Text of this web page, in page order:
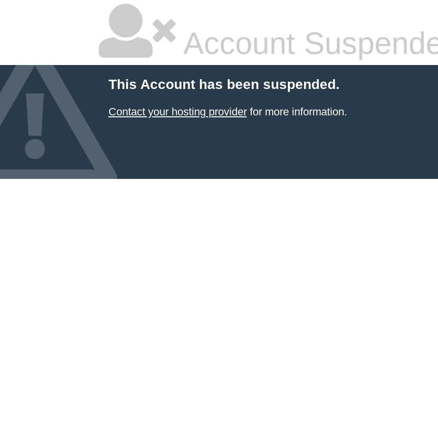
Account
This Account has been suspended.
Contact your hosting providerfor more information.